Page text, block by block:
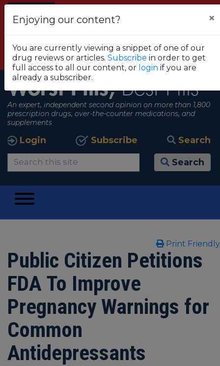
MONITORING SYSTEMS
View all alerts
Worst Pills,Best Pills
An expert, independent second opinion on more than 1,800
prescription drugs, over-the-counter medications, and
supplements
Login Subscribe Search
Search
Print Friendly
Public Citizen Petitions
FDA To Improve
Pregnancy Warnings for
Common
Antidepressants
Enjoying our content? ×
You are currently viewing a snippet of one of our
drug reviews or articles. Subscribe in order to get
full access to all our content, or login if you are
already a subscriber.